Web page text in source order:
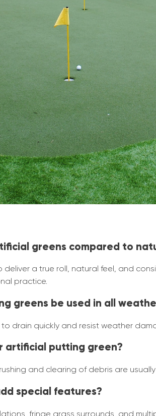
greens compared to
a true roll, natural feel, and
practice.
greens be used in all
drain quickly and resist weather
artificial putting green?
and clearing of debris are
special features?
fringe grass surrounds, and